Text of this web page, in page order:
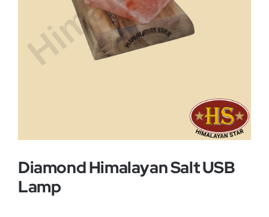
Diamond Himalayan Salt USB
Lamp